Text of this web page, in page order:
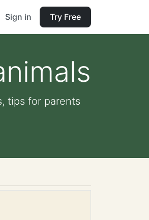
Sign in Try Free
tips for parents